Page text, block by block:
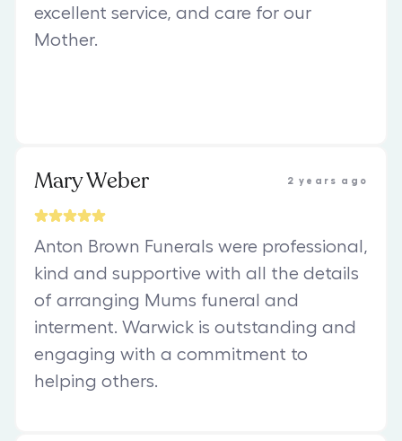
excellent service, and care for our
Mother.
Mary Weber 2 years ago
Anton Brown Funerals were professional,
kind and supportive with all the details
of arranging Mums funeral and
interment. Warwick is outstanding and
engaging with a commitment to
helping others.